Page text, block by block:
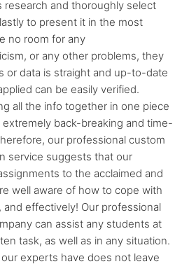
research and thoroughly select
to present it in the most
no room for any
or any other problems, they
or data is straight and up-to-date
can be easily verified.
all the info together in one piece
back-breaking and time-
our professional custom
service suggests that our
to the acclaimed and
well aware of how to cope with
effectively! Our professional
can assist any students at
task, as well as in any situation.
experts have does not leave